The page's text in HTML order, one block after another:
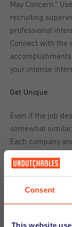
Consent
This website
May Concern."
recruiting
professional
Connect with the
your intense
Get Unique
Even if the job
somewhat
Each company
appropriate for
Avoid being lazy
most recruiting